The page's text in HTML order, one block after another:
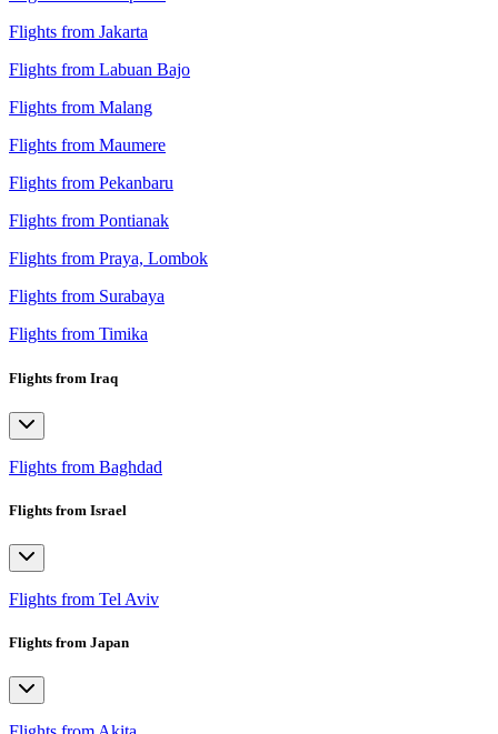
Flights from Jakarta
Flights from Labuan Bajo
Flights from Malang
Flights from Maumere
Flights from Pekanbaru
Flights from Pontianak
Flights from Praya, Lombok
Flights from Surabaya
Flights from Timika
Flights from Iraq
Flights from Baghdad
Flights from Israel
Flights from Tel Aviv
Flights from Japan